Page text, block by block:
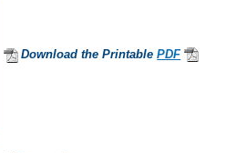
Download the PrintablePDF